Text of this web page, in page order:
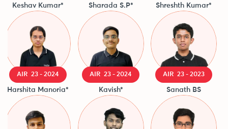
Keshav Kumar* Sharada S.P* Shreshth Kumar*
AIR 23 - 2024
Manoria*
AIR 23 - 2024
Kavish*
AIR 23 - 2023
Sanath BS